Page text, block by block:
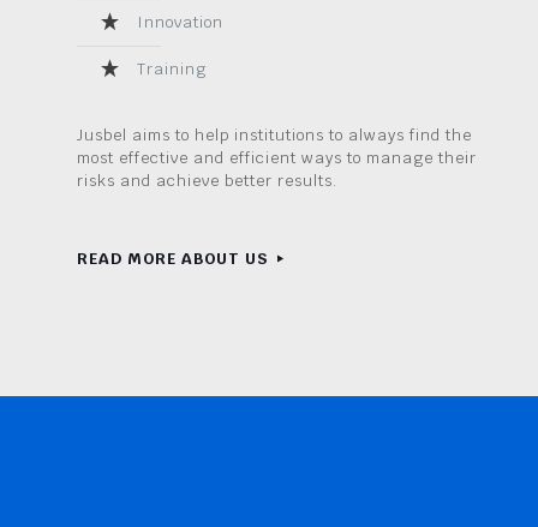
Innovation
Training
Jusbel aims to help institutions to always find the
most effective and efficient ways to manage their
risks and achieve better results.
READ MORE ABOUT US